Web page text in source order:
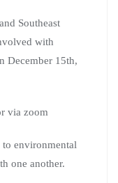
Southeast
with
December 15th,
via zoom
environmental
one another.